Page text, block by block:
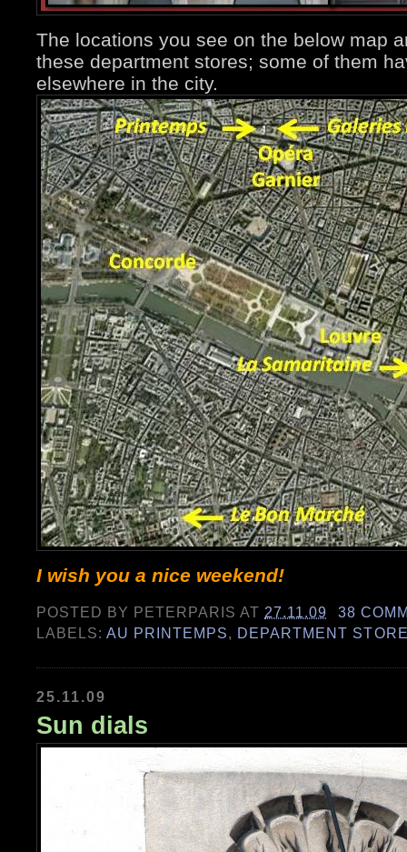
The locations you see on the below map
these department stores; some of them
elsewhere in the city.
I wish you a nice weekend!
POSTED BY PETERPARIS AT 27.11.09
38
LABELS:AU PRINTEMPS, DEPARTMENT
25.11.09
Sun dials